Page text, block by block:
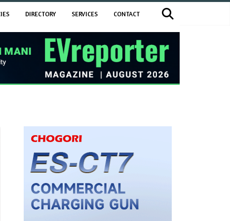
DIRECTORY SERVICES CONTACT